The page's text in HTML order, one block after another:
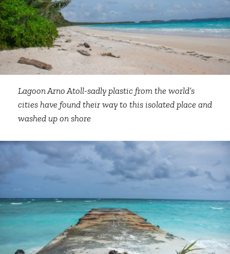
Lagoon Arno Atoll-sadly plastic from the world’s
cities have found their way to this isolated place and
washed up on shore